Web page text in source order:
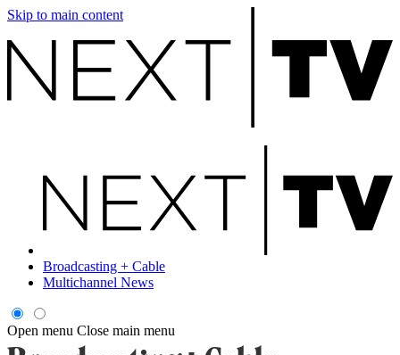
Skip to main content
Broadcasting + Cable
Multichannel News
Open menu Close main menu